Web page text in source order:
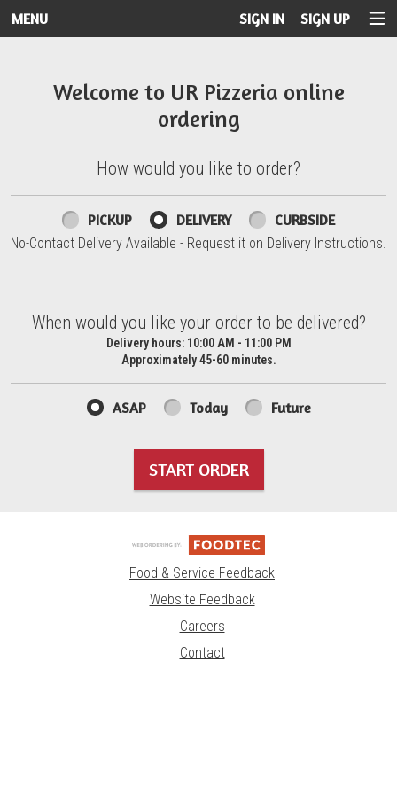
MENU SIGN IN SIGN UP
Welcome to UR Pizzeria online
ordering
How would you like to order?
How would you like to order?
PICKUP DELIVERY CURBSIDE
No-Contact Delivery Available - Request it on Delivery Instructions.
When would you like your order to be delivered?
When would you like your order to be delivered?
Delivery hours:10:00 AM - 11:00 PM
Approximately 45-60 minutes.
ASAP Today Future
START ORDER
Food & Service Feedback
Website Feedback
Careers
Contact